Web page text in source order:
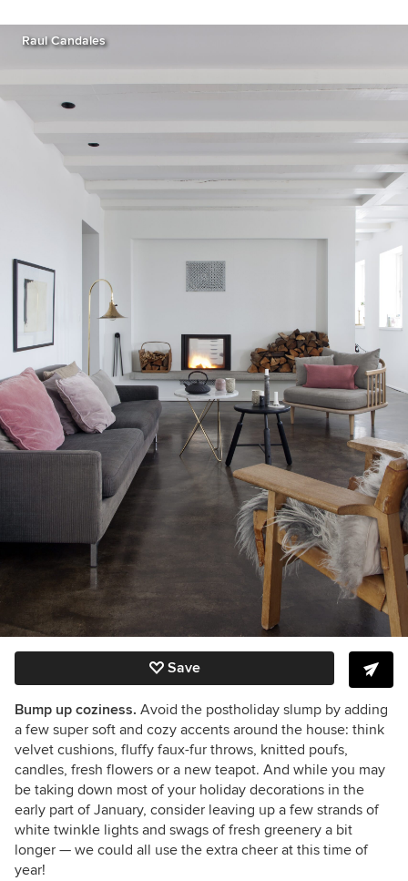
Raul Candales
Save
Bump up coziness. Avoid the postholiday slump by adding
a few super soft and cozy accents around the house: think
velvet cushions, fluffy faux-fur throws, knitted poufs,
candles, fresh flowers or a new teapot. And while you may
be taking down most of your holiday decorations in the
early part of January, consider leaving up a few strands of
white twinkle lights and swags of fresh greenery a bit
longer — we could all use the extra cheer at this time of
year!